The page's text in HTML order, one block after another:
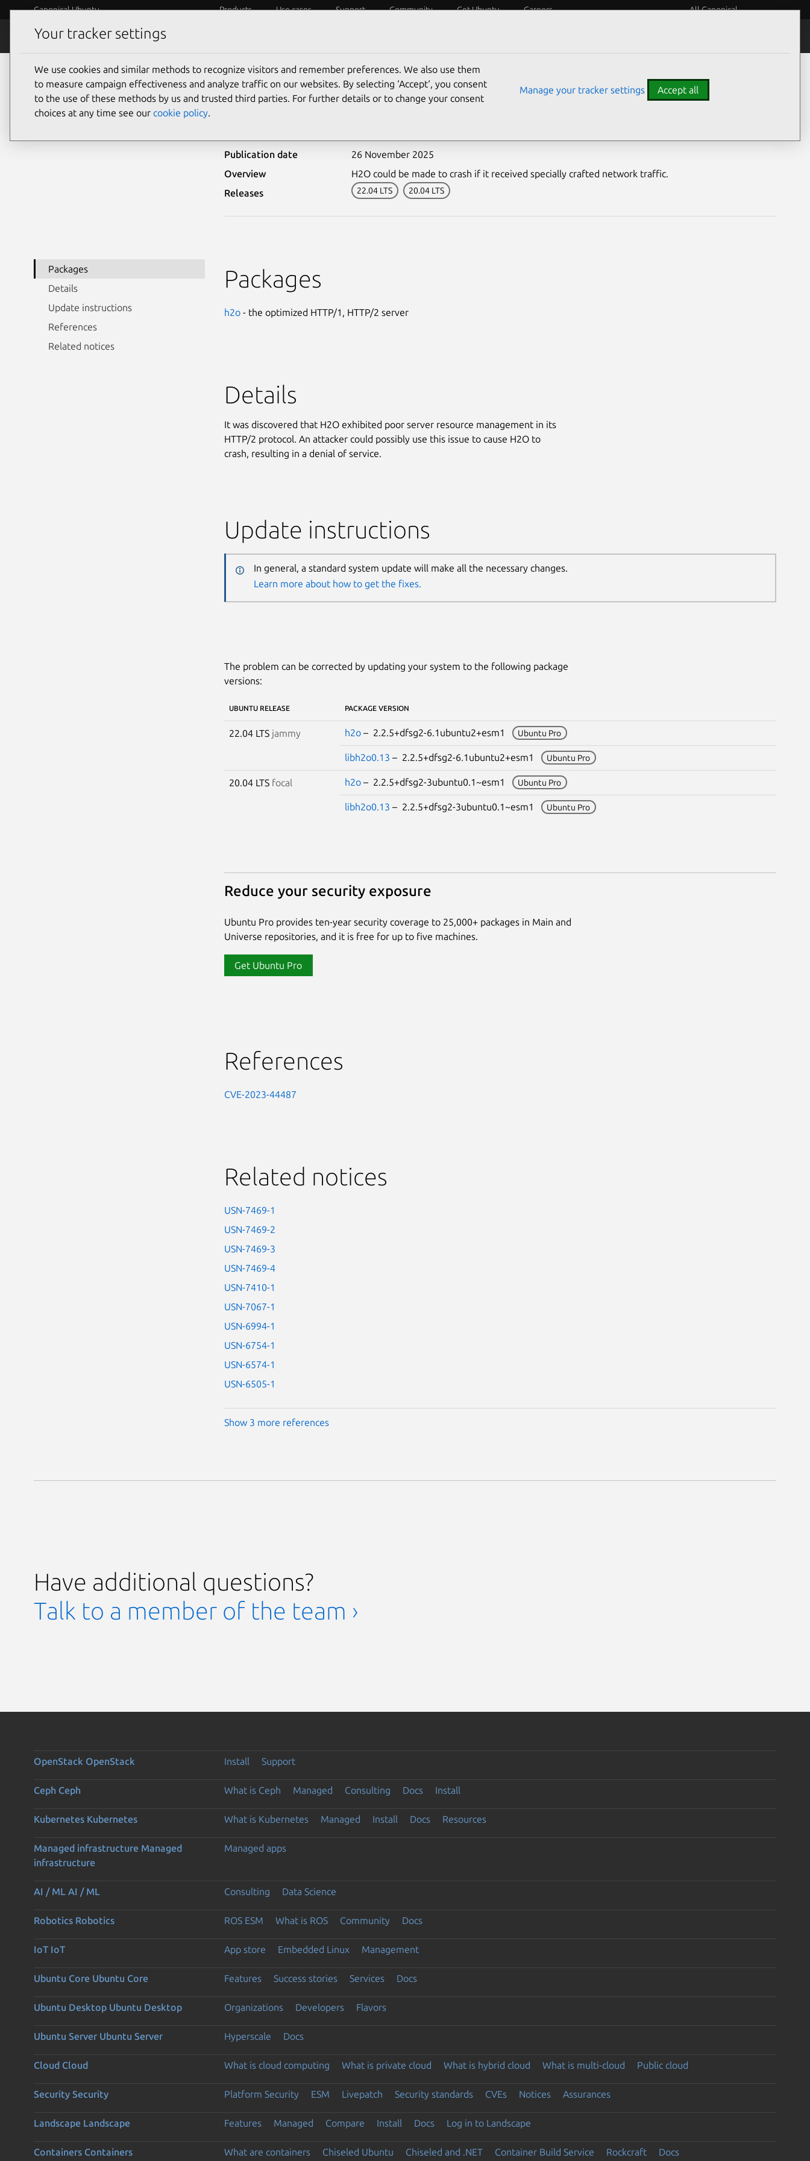
Canonical Ubuntu Products Use cases Support Community Get Ubuntu Careers All Canonical
Security
Ubuntu Security Notices USN-7892-1
Publication date
26 November 2025
Overview
H2O could be made to crash if it received specially crafted network traffic.
Releases
22.04 LTS 20.04 LTS
Packages
Details
Update instructions
References
Related notices
Packages
h2o- the optimized HTTP/1, HTTP/2 server
Details
It was discovered that H2O exhibited poor server resource management in its
HTTP/2 protocol. An attacker could possibly use this issue to cause H2O to
crash, resulting in a denial of service.
Update instructions
In general, a standard system update will make all the necessary changes.
Learn more about how to get the fixes.
The problem can be corrected by updating your system to the following package
versions:
UBUNTU RELEASE PACKAGE VERSION
22.04 LTS jammy h2o– 2.2.5+dfsg2-6.1ubuntu2+esm1 Ubuntu Pro
libh2o0.13 – 2.2.5+dfsg2-6.1ubuntu2+esm1 Ubuntu Pro
20.04 LTS focal h2o– 2.2.5+dfsg2-3ubuntu0.1~esm1 Ubuntu Pro
libh2o0.13 – 2.2.5+dfsg2-3ubuntu0.1~esm1 Ubuntu Pro
Reduce your security exposure
Ubuntu Pro provides ten-year security coverage to 25,000+ packages in Main and
Universe repositories, and it is free for up to five machines.
Get Ubuntu Pro
References
CVE-2023-44487
Related notices
USN-7469-1
USN-7469-2
USN-7469-3
USN-7469-4
USN-7410-1
USN-7067-1
USN-6994-1
USN-6754-1
USN-6574-1
USN-6505-1
Show 3 more references
Have additional questions?
Talk to a member of the team ›
OpenStack OpenStack Install Support
Ceph Ceph What is Ceph Managed Consulting Docs Install
Kubernetes Kubernetes What is Kubernetes Managed Install Docs Resources
Managed infrastructure Managed
infrastructure
Managed apps
AI / ML AI / ML Consulting Data Science
Robotics Robotics ROS ESM What is ROS Community Docs
IoT IoT App store Embedded Linux Management
Ubuntu Core Ubuntu Core Features Success stories Services Docs
Ubuntu Desktop Ubuntu Desktop Organizations Developers Flavors
Ubuntu Server Ubuntu Server Hyperscale Docs
Cloud Cloud What is cloud computing What is private cloud What is hybrid cloud What is multi-cloud Public cloud
Security Security Platform Security ESM Livepatch Security standards CVEs Notices Assurances
Landscape Landscape Features Managed Compare Install Docs Log in to Landscape
Containers Containers What are containers Chiseled Ubuntu Chiseled and .NET Container Build Service Rockcraft Docs
Your tracker settings
We use cookies and similar methods to recognize visitors and remember preferences. We also use them
to measure campaign effectiveness and analyze traffic on our websites. By selecting ‘Accept‘, you consent
to the use of these methods by us and trusted third parties. For further details or to change your consent
choices at any time see our cookie policy.
Manage your tracker settings Accept all